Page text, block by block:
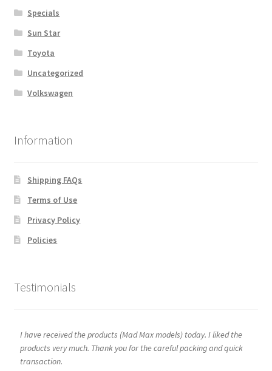
Specials
Sun Star
Toyota
Uncategorized
Volkswagen
Information
Shipping FAQs
Terms of Use
Privacy Policy
Policies
Testimonials
I have received the products (Mad Max models) today. I liked the
products very much. Thank you for the careful packing and quick
transaction.